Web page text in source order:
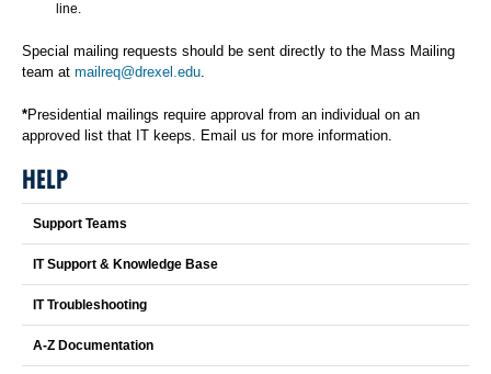
line.
Special mailing requests should be sent directly to the Mass Mailing
team at mailreq@drexel.edu.
*Presidential mailings require approval from an individual on an
approved list that IT keeps. Email us for more information.
HELP
Support Teams
IT Support & Knowledge Base
IT Troubleshooting
A-Z Documentation